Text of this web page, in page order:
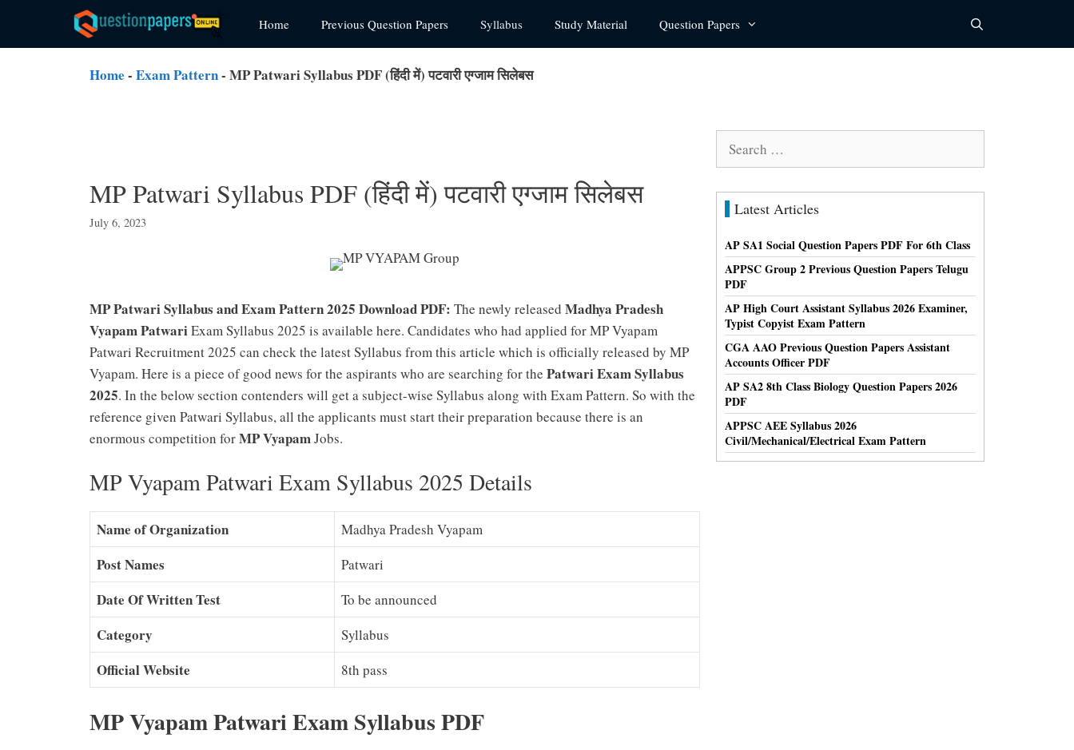
content
Home Previous Question Papers Syllabus Study Material Question Papers
Home - Exam Pattern- MP Patwari Syllabus PDF (हिंदी में) पटवारी एग्जाम सिलेबस
MP Patwari Syllabus PDF (हिंदी में) पटवारी एग्जाम सिलेबस
July 6, 2023
MP Patwari Syllabus and Exam Pattern 2025 Download PDF: The newly released Madhya Pradesh
Vyapam PatwariExam Syllabus 2025 is available here. Candidates who had applied for MP Vyapam
Patwari Recruitment 2025 can check the latest Syllabus from this article which is officially released by MP
Vyapam. Here is a piece of good news for the aspirants who are searching for the Patwari Exam Syllabus
2025. In the below section contenders will get a subject-wise Syllabus along with Exam Pattern. So with the
reference given Patwari Syllabus, all the applicants must start their preparation because there is an
enormous competition forMP VyapamJobs.
MP Vyapam Patwari Exam Syllabus 2025 Details
Name of Organization Madhya Pradesh Vyapam
Post Names Patwari
Date Of Written Test To be announced
Category Syllabus
Official Website 8th pass
MP Vyapam Patwari Exam Syllabus PDF
Latest Articles
AP SA1 Social Question Papers PDF For 6th Class
APPSC Group 2 Previous Question Papers Telugu
PDF
AP High Court Assistant Syllabus 2026 Examiner,
Typist Copyist Exam Pattern
CGA AAO Previous Question Papers Assistant
Accounts Officer PDF
AP SA2 8th Class Biology Question Papers 2026
PDF
APPSC AEE Syllabus 2026
Civil/Mechanical/Electrical Exam Pattern